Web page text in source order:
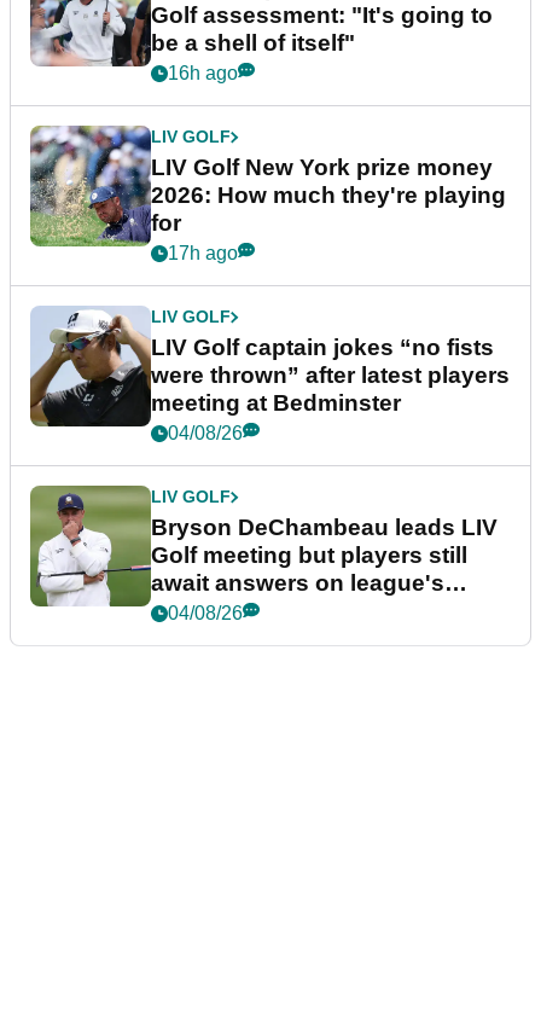
Golf assessment: "It's going to
be a shell of itself"
16h ago
LIV GOLF
LIV Golf New York prize money
2026: How much they're playing
for
17h ago
LIV GOLF
LIV Golf captain jokes “no fists
were thrown” after latest players
meeting at Bedminster
04/08/26
LIV GOLF
Bryson DeChambeau leads LIV
Golf meeting but players still
await answers on league's
future
04/08/26